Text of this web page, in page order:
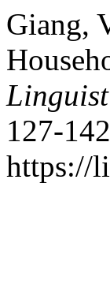
Giang,
127-
https://